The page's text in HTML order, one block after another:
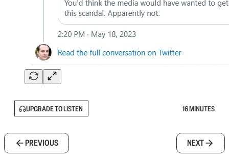
UPGRADE TO LISTEN 16 MINUTES
PREVIOUS NEXT